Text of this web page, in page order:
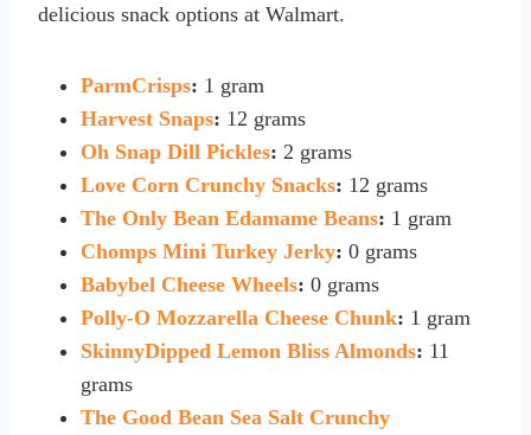
delicious snack options at Walmart.
ParmCrisps: 1 gram
Harvest Snaps: 12 grams
Oh Snap Dill Pickles: 2 grams
Love Corn Crunchy Snacks: 12 grams
The Only Bean Edamame Beans: 1 gram
Chomps Mini Turkey Jerky: 0 grams
Babybel Cheese Wheels: 0 grams
Polly-O Mozzarella Cheese Chunk: 1 gram
SkinnyDipped Lemon Bliss Almonds: 11
grams
The Good Bean Sea Salt Crunchy